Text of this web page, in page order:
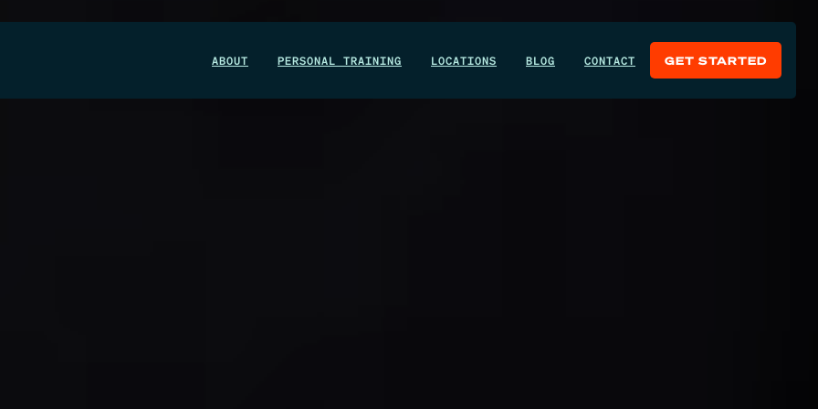
ABOUT PERSONAL TRAINING LOCATIONS BLOG CONTACT GET STARTED
WIN A 1-MONTH FOUNDRY MEMBERSHIP